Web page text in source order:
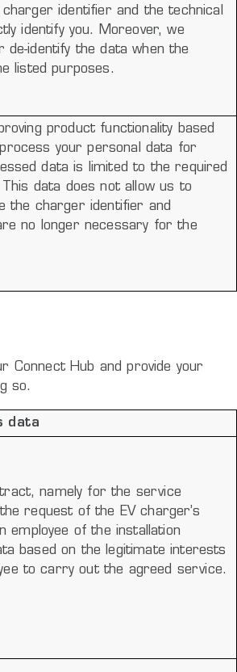
identifier and the technical
identify you. Moreover, we
identify the data when the
listed purposes.
product functionality based
your personal data for
data is limited to the required
data does not allow us to
the charger identifier and
no longer necessary for the
Connect Hub and provide your
so.
data
namely for the service
request of the EV charger’s
employee of the installation
based on the legitimate interests
to carry out the agreed service.